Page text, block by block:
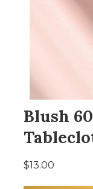
Blush
$13.00